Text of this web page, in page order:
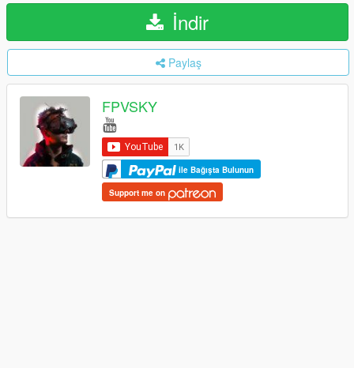
İndir
Paylaş
FPVSKY
ile Bağışta Bulunun
Support me on